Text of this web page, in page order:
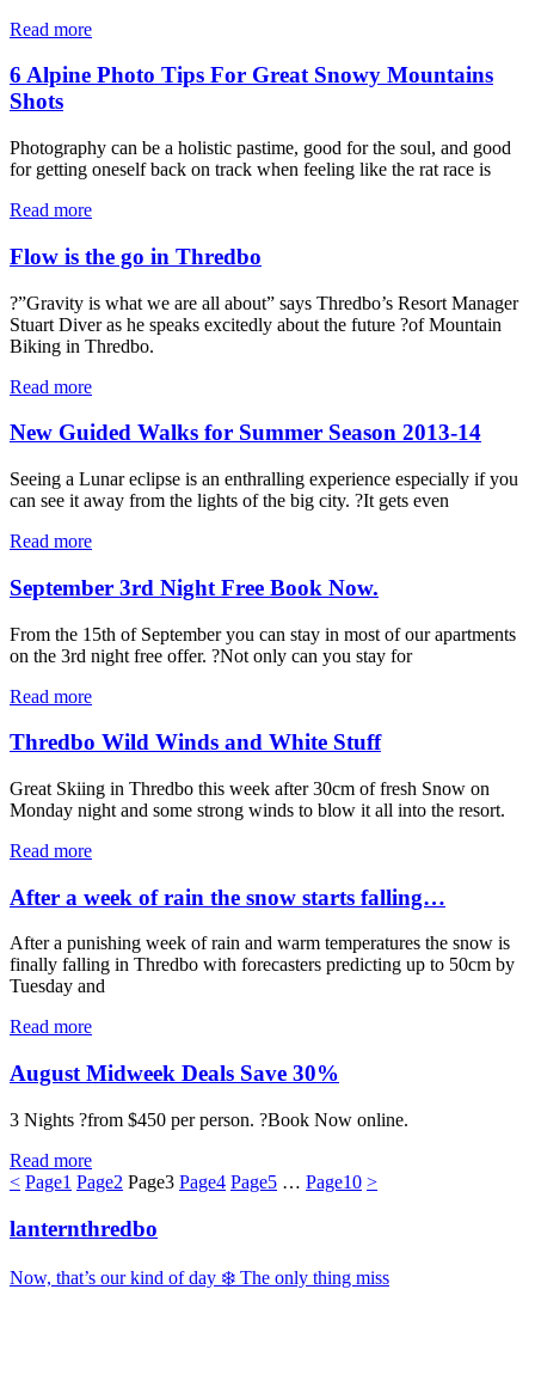
Read more
6 Alpine Photo Tips For Great Snowy Mountains
Shots
Photography can be a holistic pastime, good for the soul, and good
for getting oneself back on track when feeling like the rat race is
Read more
Flow is the go in Thredbo
?”Gravity is what we are all about” says Thredbo’s Resort Manager
Stuart Diver as he speaks excitedly about the future ?of Mountain
Biking in Thredbo.
Read more
New Guided Walks for Summer Season 2013-14
Seeing a Lunar eclipse is an enthralling experience especially if you
can see it away from the lights of the big city. ?It gets even
Read more
September 3rd Night Free Book Now.
From the 15th of September you can stay in most of our apartments
on the 3rd night free offer. ?Not only can you stay for
Read more
Thredbo Wild Winds and White Stuff
Great Skiing in Thredbo this week after 30cm of fresh Snow on
Monday night and some strong winds to blow it all into the resort.
Read more
After a week of rain the snow starts falling…
After a punishing week of rain and warm temperatures the snow is
finally falling in Thredbo with forecasters predicting up to 50cm by
Tuesday and
Read more
August Midweek Deals Save 30%
3 Nights ?from $450 per person. ?Book Now online.
Read more
< Page1 Page2 Page3 Page4 Page5 … Page10 >
lanternthredbo
Now, that’s our kind of day ❄️ The only thing miss